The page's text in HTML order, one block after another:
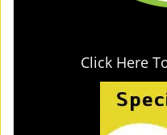
Click Here